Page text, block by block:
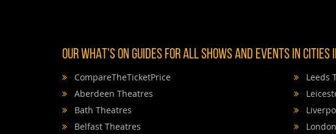
OUR WHAT'S ON GUIDES FOR ALL SHOWS AND EVENTS IN CITIES
CompareTheTicketPrice
Aberdeen Theatres
Bath Theatres
Belfast Theatres
Leeds